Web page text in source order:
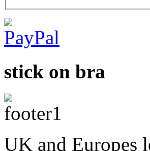
stick on bra
UK and Europes